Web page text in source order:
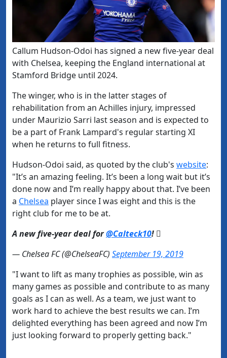
Callum Hudson-Odoi has signed a new five-year deal
with Chelsea, keeping the England international at
Stamford Bridge until 2024.
The winger, who is in the latter stages of
rehabilitation from an Achilles injury, impressed
under Maurizio Sarri last season and is expected to
be a part of Frank Lampard's regular starting XI
when he returns to full fitness.
​Hudson-Odoi said, as quoted by the club's ​website:
"It’s an amazing feeling. It’s been a long wait but it’s
done now and I’m really happy about that. I’ve been
a ​Chelsea player since I was eight and this is the
right club for me to be at.
A new five-year deal for@Calteck10! 
— Chelsea FC (@ChelseaFC) September 19, 2019
"I want to lift as many trophies as possible, win as
many games as possible and contribute to as many
goals as I can as well. As a team, we just want to
work hard to achieve the best results we can. I’m
delighted everything has been agreed and now I’m
just looking forward to properly getting back."